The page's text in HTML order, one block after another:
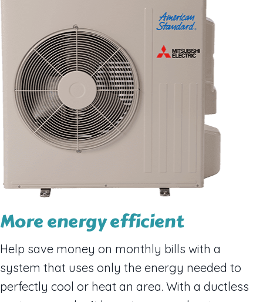
More energy efficient
Help save money on monthly bills with a
system that uses only the energy needed to
perfectly cool or heat an area. With a ductless